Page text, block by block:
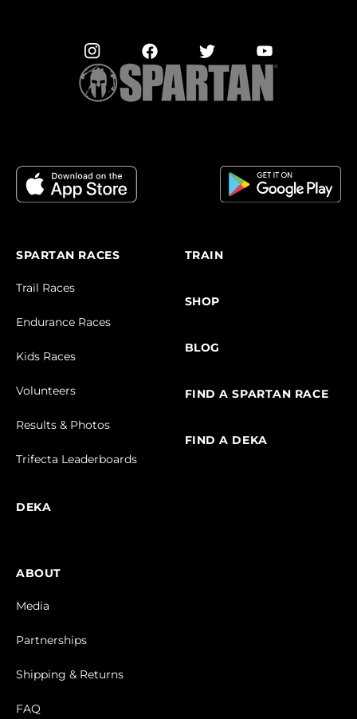
SPARTAN RACES
Trail Races
Endurance Races
Kids Races
Volunteers
Results & Photos
Trifecta Leaderboards
DEKA
TRAIN
SHOP
BLOG
FIND A SPARTAN RACE
FIND A DEKA
ABOUT
Media
Partnerships
Shipping & Returns
FAQ